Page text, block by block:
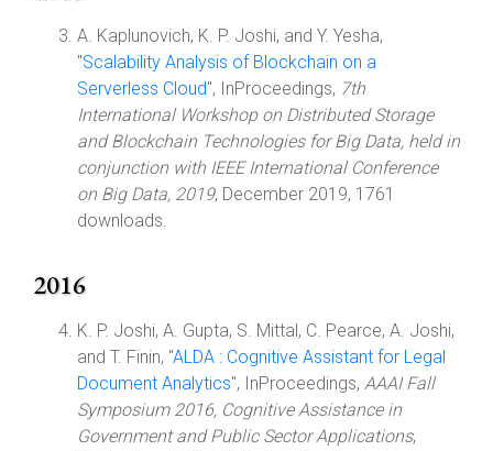
A. Kaplunovich, K. P. Joshi, and Y. Yesha,
"Scalability Analysis of Blockchain on a
Serverless Cloud", InProceedings, 7th
International Workshop on Distributed Storage
and Blockchain Technologies for Big Data, held in
conjunction with IEEE International Conference
on Big Data, 2019, December 2019, 1761
downloads.
2016
K. P. Joshi, A. Gupta, S. Mittal, C. Pearce, A. Joshi,
and T. Finin, "ALDA : Cognitive Assistant for Legal
Document Analytics", InProceedings, AAAI Fall
Symposium 2016, Cognitive Assistance in
Government and Public Sector Applications,